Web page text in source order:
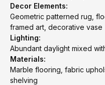
Decor Elements:
Geometric patterned rug,
framed art, decorative vase
Lighting:
Abundant daylight mixed
Materials:
Marble flooring, fabric
shelving